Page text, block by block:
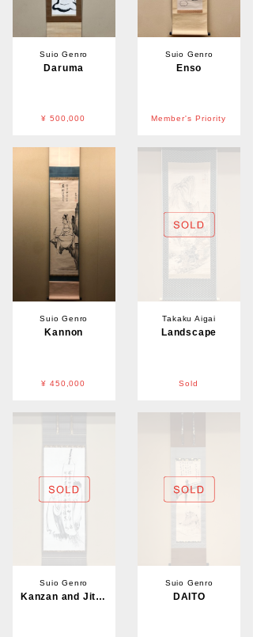
Suio Genro
Daruma
¥ 500,000
Suio Genro
Enso
Member's Priority
Suio Genro
Kannon
¥ 450,000
Takaku Aigai
Landscape
Sold
Suio Genro
Kanzan and Jittoku
Suio Genro
DAITO